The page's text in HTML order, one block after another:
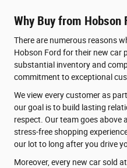
Why Buy from Hobson
There are numerous reasons
Hobson Ford for their new car
substantial inventory and
commitment to exceptional
We view every customer as
our goal is to build lasting
respect. Our team goes above
stress-free shopping
our lot to long after you drive
Moreover, every new car sold